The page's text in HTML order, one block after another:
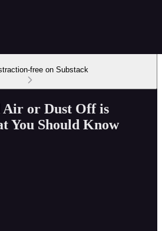
free on Substack
Air or Dust Off is
You Should Know